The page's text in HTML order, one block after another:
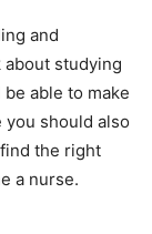
and
studying
able to make
should also
the right
a nurse.